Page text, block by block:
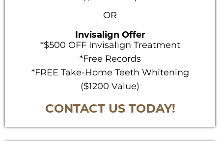
OR
Invisalign Offer
*$500 OFF Invisalign Treatment
*Free Records
*FREE Take-Home Teeth Whitening
($1200 Value)
CONTACT US TODAY!